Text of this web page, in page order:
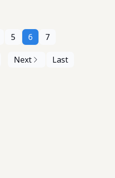
5 6 7
Next Last